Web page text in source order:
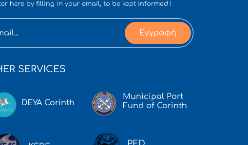
here by filling in your email, to be kept informed !
Εγγραφή
SERVICES
DEYA Corinth
Municipal Port
Fund of Corinth